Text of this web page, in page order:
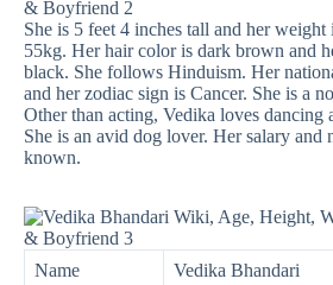
She is 5 feet 4 inches tall and her weight
55kg. Her hair color is dark brown and
black. She follows Hinduism. Her
and her zodiac sign is Cancer. She is a
Other than acting, Vedika loves dancing
She is an avid dog lover. Her salary and
known.
Name Vedika Bhandari